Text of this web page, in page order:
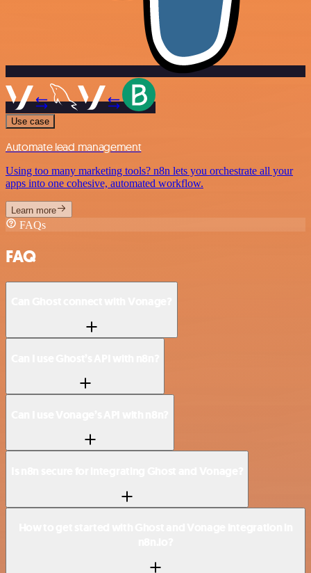
Use case
Automate lead management
Using too many marketing tools? n8n lets you orchestrate all your
apps into one cohesive, automated workflow.
Learn more
FAQs
FAQ